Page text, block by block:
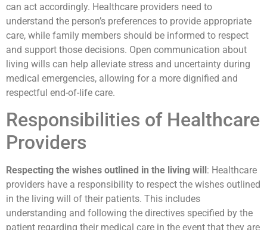
can act accordingly. Healthcare providers need to
understand the person’s preferences to provide appropriate
care, while family members should be informed to respect
and support those decisions. Open communication about
living wills can help alleviate stress and uncertainty during
medical emergencies, allowing for a more dignified and
respectful end-of-life care.
Responsibilities of Healthcare
Providers
Respecting the wishes outlined in the living will: Healthcare
providers have a responsibility to respect the wishes outlined
in the living will of their patients. This includes
understanding and following the directives specified by the
patient regarding their medical care in the event that they are